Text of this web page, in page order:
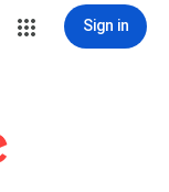
Sign in